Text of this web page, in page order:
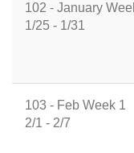
102 - January
1/25 - 1/31
103 - Feb Week 1
2/1 - 2/7